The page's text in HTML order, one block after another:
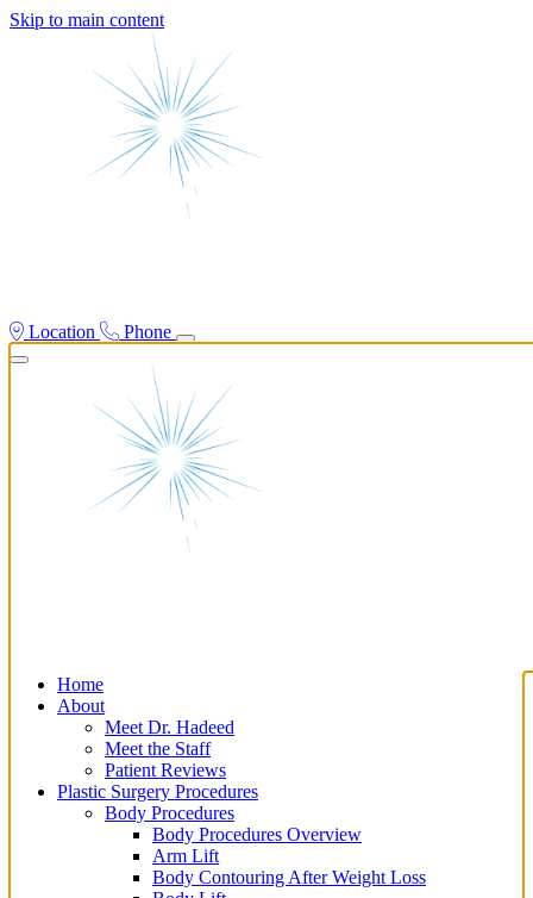
Skip to main content
Location Phone
Home
About
Meet Dr. Hadeed
Meet the Staff
Patient Reviews
Plastic Surgery Procedures
Body Procedures
Body Procedures Overview
Arm Lift
Body Contouring After Weight Loss